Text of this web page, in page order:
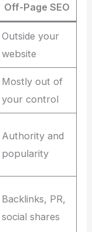
Off-Page SEO
Outside your
website
Mostly out of
your control
Authority and
popularity
Backlinks, PR,
social shares